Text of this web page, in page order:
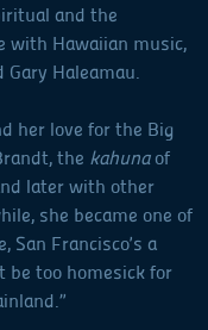
and the
with Hawaiian music,
Haleamau.
her love for the Big
the kahunaof
later with other
she became one of
San Francisco’s a
be too homesick for